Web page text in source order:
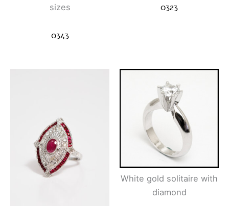
sizes
0343
0323
White gold solitaire with
diamond